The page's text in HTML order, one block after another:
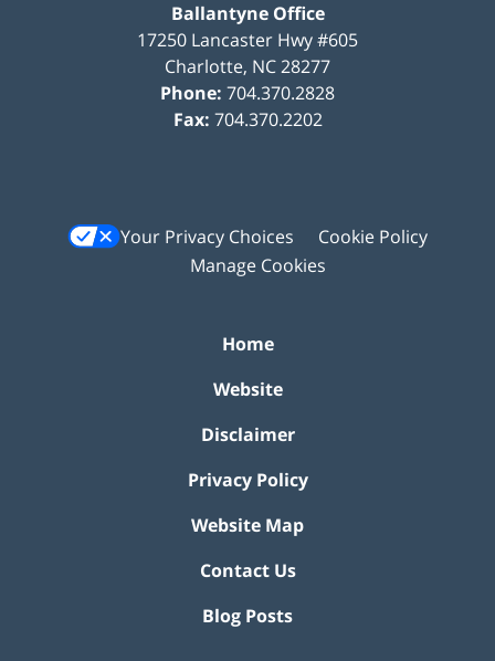
Ballantyne Office
17250 Lancaster Hwy #605
Charlotte, NC28277
Phone: 704.370.2828
Fax: 704.370.2202
Your Privacy Choices
Cookie Policy
Manage Cookies
Home
Website
Disclaimer
Privacy Policy
Website Map
Contact Us
Blog Posts